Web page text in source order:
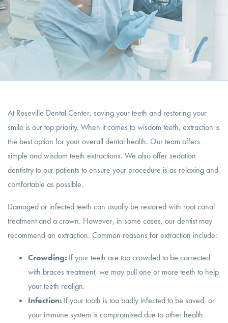
At Roseville Dental Center, saving your teeth and restoring your
smile is our top priority. When it comes to wisdom teeth, extraction is
the best option for your overall dental health. Our team offers
simple and wisdom teeth extractions. We also offer sedation
dentistry to our patients to ensure your procedure is as relaxing and
comfortable as possible.
Damaged or infected teeth can usually be restored with root canal
treatment and a crown. However, in some cases, our dentist may
recommend an extraction. Common reasons for extraction include:
Crowding: If your teeth are too crowded to be corrected
with braces treatment, we may pull one or more teeth to help
your teeth realign.
Infection: If your tooth is too badly infected to be saved, or
your immune system is compromised due to other health